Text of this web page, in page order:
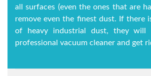
all surfaces (even the ones that are
remove even the finest dust. If there
of heavy industrial dust, they will
professional vacuum cleaner and get